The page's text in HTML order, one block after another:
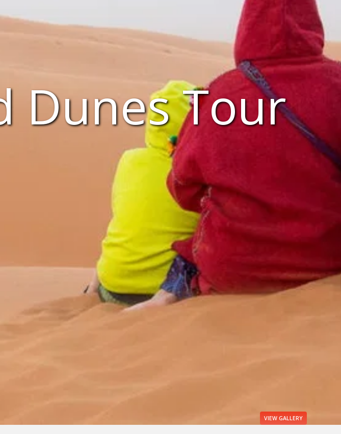
Dunes Tour
VIEW GALLERY